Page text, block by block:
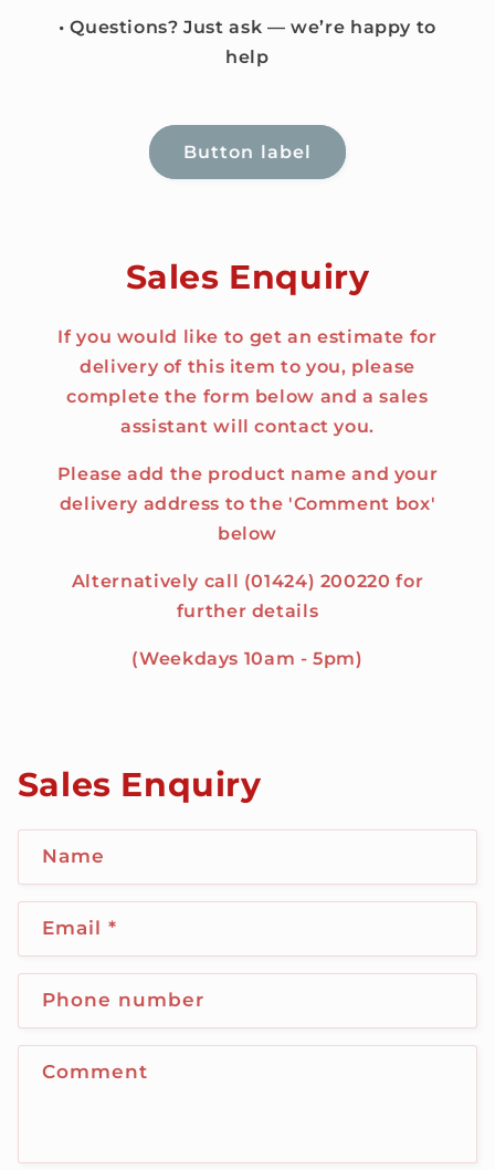
• Questions? Just ask — we’re happy to
help
Button label
Sales Enquiry
If you would like to get an estimate for
delivery of this item to you, please
complete the form below and a sales
assistant will contact you.
Please add the product name and your
delivery address to the 'Comment box'
below
Alternatively call (01424) 200220 for
further details
(Weekdays 10am - 5pm)
Sales Enquiry
Name
Email*
Phone number
Comment